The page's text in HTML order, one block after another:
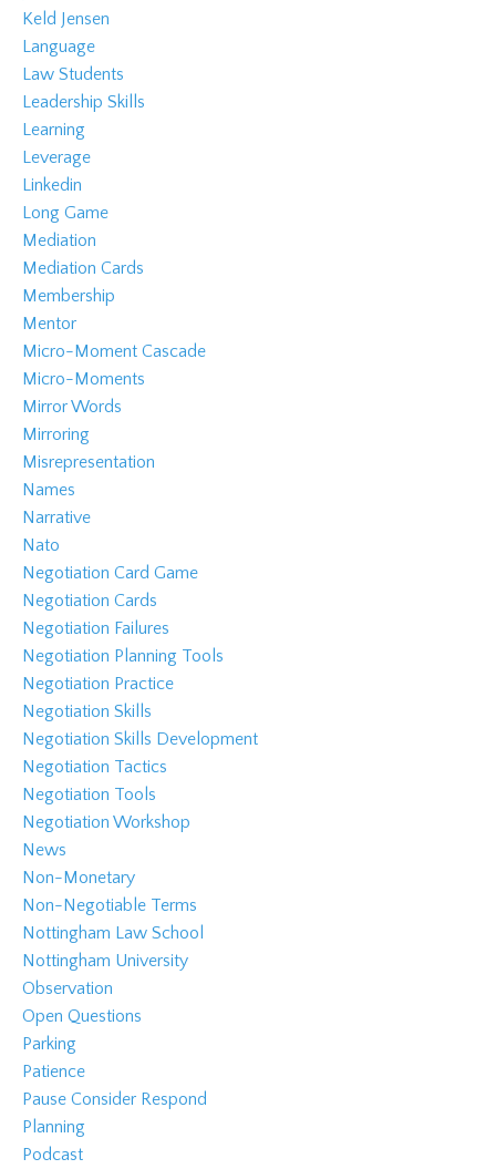
Keld Jensen
Language
Law Students
Leadership Skills
Learning
Leverage
Linkedin
Long Game
Mediation
Mediation Cards
Membership
Mentor
Micro-Moment Cascade
Micro-Moments
Mirror Words
Mirroring
Misrepresentation
Names
Narrative
Nato
Negotiation Card Game
Negotiation Cards
Negotiation Failures
Negotiation Planning Tools
Negotiation Practice
Negotiation Skills
Negotiation Skills Development
Negotiation Tactics
Negotiation Tools
Negotiation Workshop
News
Non-Monetary
Non-Negotiable Terms
Nottingham Law School
Nottingham University
Observation
Open Questions
Parking
Patience
Pause Consider Respond
Planning
Podcast